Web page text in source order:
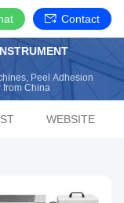
Contact
Peel Adhesion
from China
WEBSITE